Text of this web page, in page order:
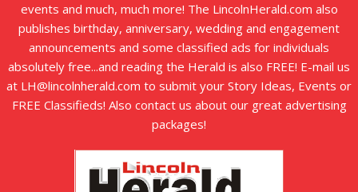
events and much, much more! The LincolnHerald.com also
publishes birthday, anniversary, wedding and engagement
announcements and some classified ads for individuals
absolutely free...and reading the Herald is also FREE! E-mail us
at LH@lincolnherald.com to submit your Story Ideas, Events or
FREE Classifieds! Also contact us about our great advertising
packages!